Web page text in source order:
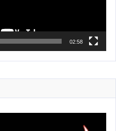
02:58